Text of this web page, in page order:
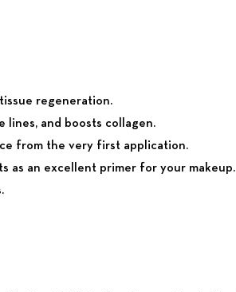
regeneration.
lines, and boosts collagen.
from the very first application.
as an excellent primer for your makeup.